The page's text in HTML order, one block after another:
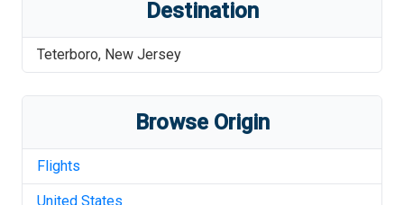
Destination
Teterboro, New Jersey
Browse Origin
Flights
United States